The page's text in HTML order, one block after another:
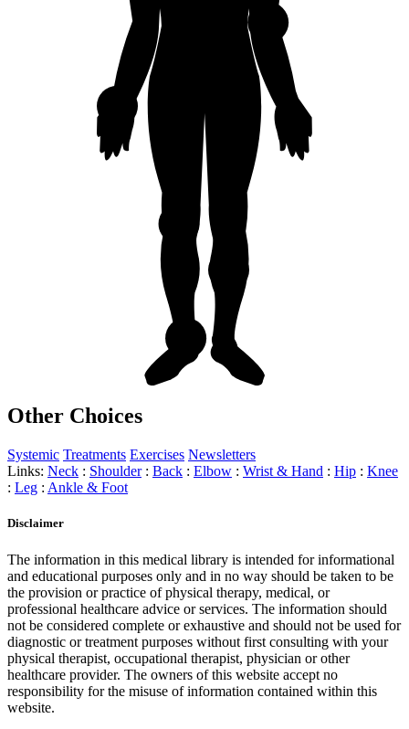
Other Choices
Systemic Treatments Exercises Newsletters
Links: Neck : Shoulder: Back : Elbow : Wrist & Hand : Hip : Knee
: Leg : Ankle & Foot
Disclaimer
The information in this medical library is intended for informational
and educational purposes only and in no way should be taken to be
the provision or practice of physical therapy, medical, or
professional healthcare advice or services. The information should
not be considered complete or exhaustive and should not be used for
diagnostic or treatment purposes without first consulting with your
physical therapist, occupational therapist, physician or other
healthcare provider. The owners of this website accept no
responsibility for the misuse of information contained within this
website.